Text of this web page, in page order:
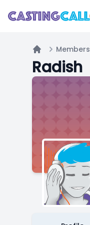
Home
Members
Radish